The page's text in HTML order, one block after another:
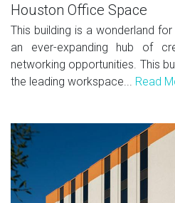
Houston Office Space
This building is a wonderland
an ever-expanding hub of
networking opportunities. This
the leading workspace... Read